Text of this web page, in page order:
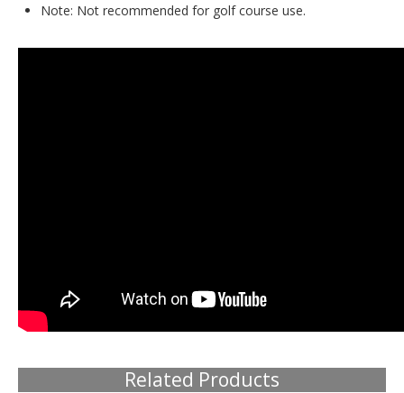
Note: Not recommended for golf course use.
Related Products